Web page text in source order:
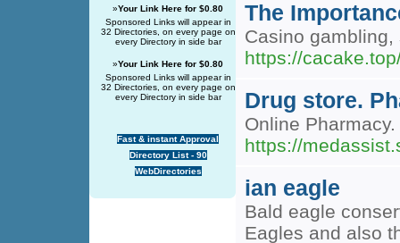
»Your Link Here for $0.80
Sponsored Links will appear in
32 Directories, on every page on
every Directory in side bar
»Your Link Here for $0.80
Sponsored Links will appear in
32 Directories, on every page on
every Directory in side bar
Fast & instant Approval
Directory List - 90
WebDirectories
The
Casino
https://
Drug store.
Online
https://
ian eagle
Bald eagle
Eagles and also